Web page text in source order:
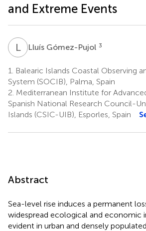
and Extreme Events
LGLluís Gómez-Pujol 3
1.
Balearic Islands Coastal Observing
System (SOCIB), Palma, Spain
2. Mediterranean Institute for
Spanish National Research Council-
Islands (CSIC-UIB), Esporles, Spain
Abstract
Sea-level rise induces a permanent
widespread ecological and economic
evident in urban and densely